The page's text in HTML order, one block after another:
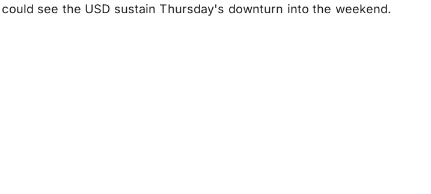
see the USD sustain Thursday's downturn into the weekend.